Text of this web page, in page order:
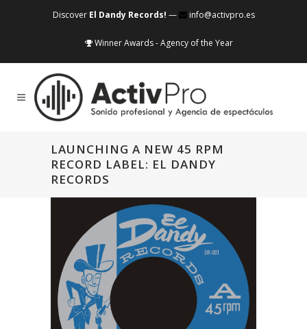
Discover El Dandy Records! — info@activpro.es
Winner Awards - Agency of the Year
LAUNCHING A NEW 45 RPM
RECORD LABEL: EL DANDY
RECORDS